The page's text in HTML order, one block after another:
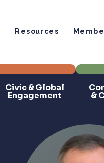
Resources
Civic & Global
Engagement &